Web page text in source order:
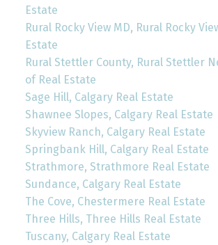
Estate
Rural Rocky View MD, Rural Rocky
Estate
Rural Stettler County, Rural Stettler
of Real Estate
Sage Hill, Calgary Real Estate
Shawnee Slopes, Calgary Real Estate
Skyview Ranch, Calgary Real Estate
Springbank Hill, Calgary Real Estate
Strathmore, Strathmore Real Estate
Sundance, Calgary Real Estate
The Cove, Chestermere Real Estate
Three Hills, Three Hills Real Estate
Tuscany, Calgary Real Estate